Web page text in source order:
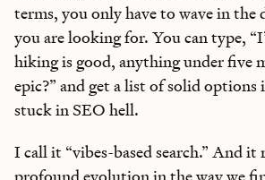
terms, you only have to wave in
you are looking for. You can type,
hiking is good, anything under five
epic?” and get a list of solid options
stuck in SEO hell.
I call it “vibes-based search.” And it